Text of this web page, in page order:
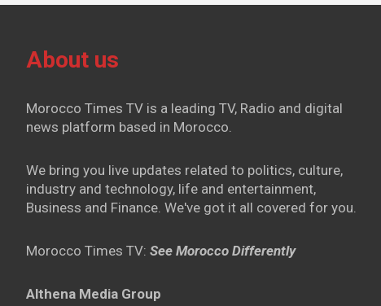
About us
Morocco Times TV is a leading TV, Radio and digital
news platform based in Morocco.
We bring you live updates related to politics, culture,
industry and technology, life and entertainment,
Business and Finance. We've got it all covered for you.
Morocco Times TV: See Morocco Differently
Althena Media Group